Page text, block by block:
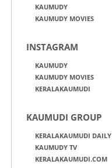
KAUMUDY
KAUMUDY MOVIES
INSTAGRAM
KAUMUDY
KAUMUDY MOVIES
KERALAKAUMUDI
KAUMUDI GROUP
KERALAKAUMUDI DAILY
KAUMUDY TV
KERALAKAUMUDI.COM